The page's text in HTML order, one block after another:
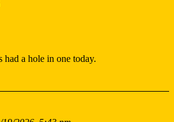
had a hole in one today.